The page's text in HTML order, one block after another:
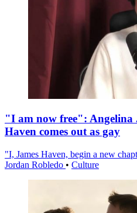
"I am now free": Angelina
Haven comes out as gay
"I, James Haven, begin a new
Jordan Robledo • Culture